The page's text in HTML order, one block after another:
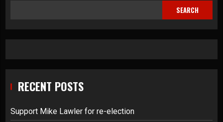
SEARCH
RECENT POSTS
Support Mike Lawler for re-election